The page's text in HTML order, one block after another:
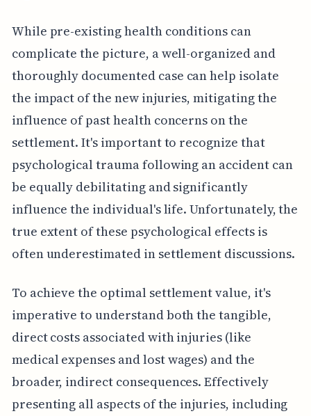
While pre-existing health conditions can
complicate the picture, a well-organized and
thoroughly documented case can help isolate
the impact of the new injuries, mitigating the
influence of past health concerns on the
settlement. It's important to recognize that
psychological trauma following an accident can
be equally debilitating and significantly
influence the individual's life. Unfortunately, the
true extent of these psychological effects is
often underestimated in settlement discussions.
To achieve the optimal settlement value, it's
imperative to understand both the tangible,
direct costs associated with injuries (like
medical expenses and lost wages) and the
broader, indirect consequences. Effectively
presenting all aspects of the injuries, including